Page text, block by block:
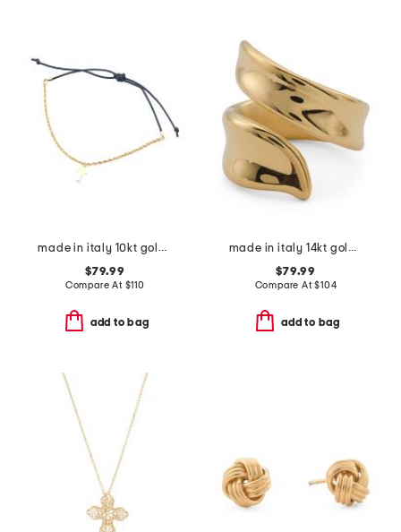
made in italy 10kt gold rope chain cross cord bracelet
$79.99
Compare At $110
add to bag
made in italy 14kt gold crossover wrap ring
$79.99
Compare At$104
add to bag